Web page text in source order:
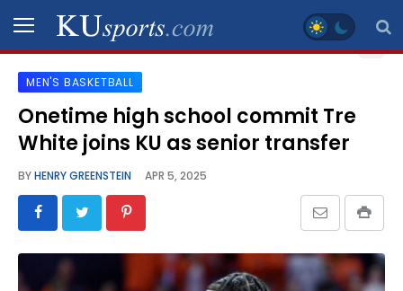
SPORTS
STAFF
SCHEDULES
VIDEO
MEN'S BASKETBALL
Onetime high school commit Tre
White joins KU as senior transfer
BYHENRY GREENSTEIN APR 5, 2025